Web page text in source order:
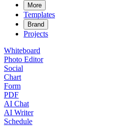
More
Templates
Brand
Projects
Whiteboard
Photo Editor
Social
Chart
Form
PDF
AI Chat
AI Writer
Schedule